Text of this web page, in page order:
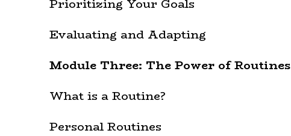
Prioritizing Your Goals
Evaluating and Adapting
Module Three: The Power of Routines
What is a Routine?
Personal Routines